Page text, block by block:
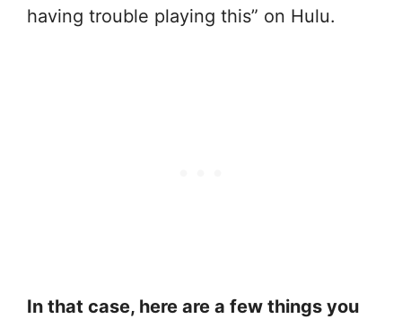
having trouble playing this” on Hulu.
In that case, here are a few things you